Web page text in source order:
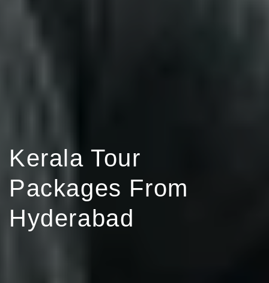
Kerala Tour
Packages From
Hyderabad